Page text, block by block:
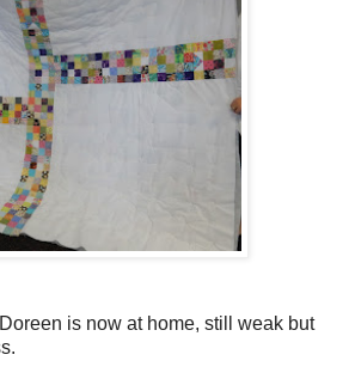
is now at home, still weak but